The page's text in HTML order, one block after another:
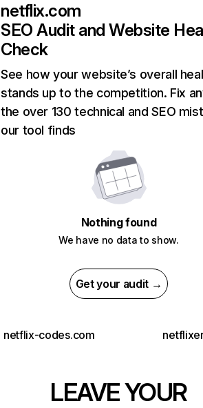
netflix.com
SEO Audit and Website
Check
See how your website’s overall
stands up to the competition. Fix
the over 130 technical and SEO
our tool finds
Nothing found
We have no data to show.
Get your audit →
netflix-codes.com
LEAVE YOUR